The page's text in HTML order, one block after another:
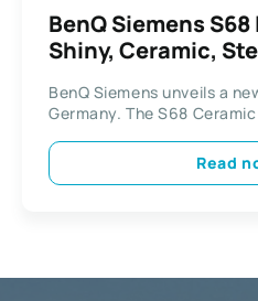
BenQ Siemens
Shiny, Ceramic,
BenQ Siemens unveils a
Germany. The S68
Read